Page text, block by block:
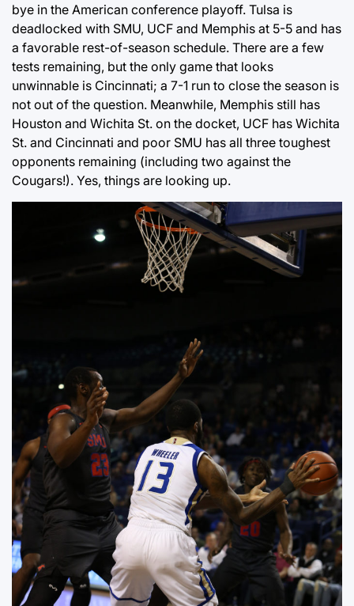
bye in the American conference playoff. Tulsa is
deadlocked with SMU, UCF and Memphis at 5-5 and has
a favorable rest-of-season schedule. There are a few
tests remaining, but the only game that looks
unwinnable is Cincinnati; a 7-1 run to close the season is
not out of the question. Meanwhile, Memphis still has
Houston and Wichita St. on the docket, UCF has Wichita
St. and Cincinnati and poor SMU has all three toughest
opponents remaining (including two against the
Cougars!). Yes, things are looking up.